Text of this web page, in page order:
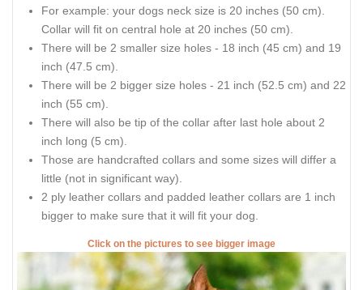
For example: your dogs neck size is 20 inches (50 cm).
Collar will fit on central hole at 20 inches (50 cm).
There will be 2 smaller size holes - 18 inch (45 cm) and 19
inch (47.5 cm).
There will be 2 bigger size holes - 21 inch (52.5 cm) and 22
inch (55 cm).
There will also be tip of the collar after last hole about 2
inch long (5 cm).
Those are handcrafted collars and some sizes will differ a
little (not in significant way).
2 ply leather collars and padded leather collars are 1 inch
bigger to make sure that it will fit your dog.
Click on the pictures to see bigger image